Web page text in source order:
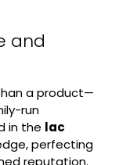
and
a product—
run
in the lac
perfecting
reputation.